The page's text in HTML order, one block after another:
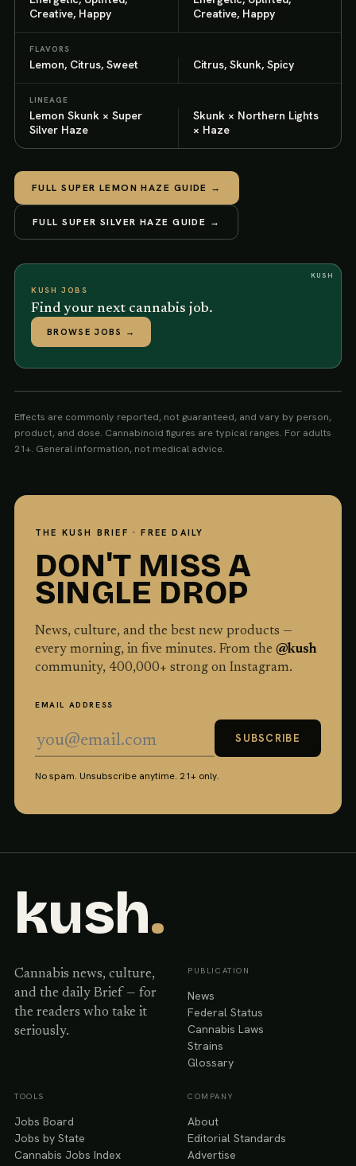
Creative, Happy
Creative, Happy
FLAVORS
Lemon, Citrus, Sweet Citrus, Skunk, Spicy
LINEAGE
Lemon Skunk × Super
Silver Haze
Skunk × Northern Lights
× Haze
FULLSUPER LEMON HAZE GUIDE →
FULLSUPER SILVER HAZE GUIDE →
KUSH
KUSH JOBS
Find your next cannabis job.
BROWSE JOBS →
Effects are commonly reported, not guaranteed, and vary by person,
product, and dose. Cannabinoid figures are typical ranges. For adults
21+. General information, not medical advice.
THE KUSH BRIEF · FREE DAILY
DON'T MISS A
SINGLE DROP
News, culture, and the best new products —
every morning, in five minutes. From the @kush
community, 400,000+ strong on Instagram.
EMAIL ADDRESS
SUBSCRIBE
No spam. Unsubscribe anytime. 21+ only.
kush.
Cannabis news, culture,
and the daily Brief — for
the readers who take it
seriously.
PUBLICATION
News
Federal Status
Cannabis Laws
Strains
Glossary
TOOLS
Jobs Board
Jobs by State
Cannabis Jobs Index
COMPANY
About
Editorial Standards
Advertise